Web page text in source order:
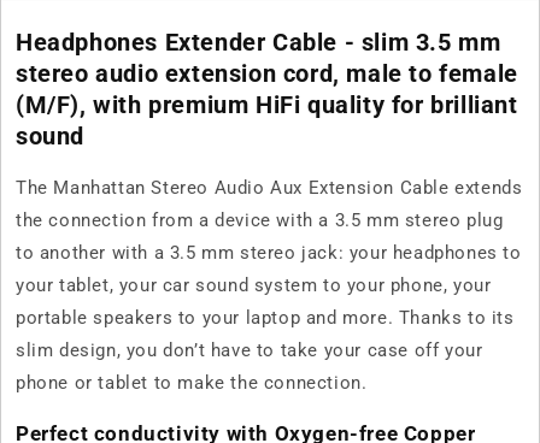
Headphones Extender Cable - slim 3.5 mm
stereo audio extension cord, male to female
(M/F), with premium HiFi quality for brilliant
sound
The Manhattan Stereo Audio Aux Extension Cable extends
the connection from a device with a 3.5 mm stereo plug
to another with a 3.5 mm stereo jack: your headphones to
your tablet, your car sound system to your phone, your
portable speakers to your laptop and more. Thanks to its
slim design, you don’t have to take your case off your
phone or tablet to make the connection.
Perfect conductivity with Oxygen-free Copper